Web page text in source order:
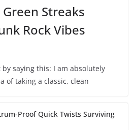
Streaks
Rock Vibes
saying this: I am absolutely
of taking a classic, clean
Proof Quick Twists Surviving